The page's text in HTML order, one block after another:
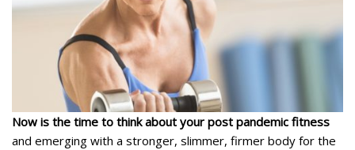
Now is the time to think about your post pandemic fitness
and emerging with a stronger, slimmer, firmer body for the